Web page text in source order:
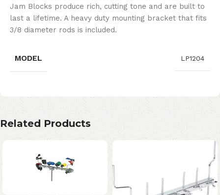
Jam Blocks produce rich, cutting tone and are built to
last a lifetime. A heavy duty mounting bracket that fits
3/8 diameter rods is included.
MODEL LP1204
Related Products